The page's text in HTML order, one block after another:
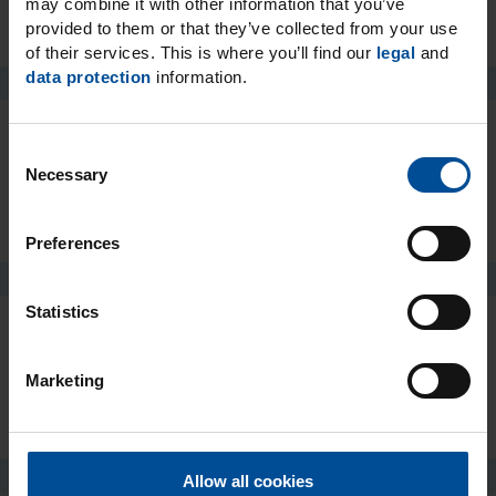
may combine it with other information that you’ve
provided to them or that they’ve collected from your use
of their services. This is where you’ll find our legal and
data protection information.
Necessary
Preferences
Statistics
Marketing
Allow all cookies